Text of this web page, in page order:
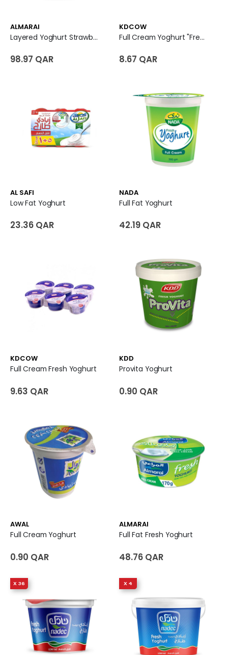
ALMARAI
Layered Yoghurt Strawberry - Vetal
98.97 QAR
KDCOW
Full Cream Yoghurt "Fresh"
8.67 QAR
AL SAFI
Low Fat Yoghurt
23.36 QAR
NADA
Full Fat Yoghurt
42.19 QAR
KDCOW
Full Cream Fresh Yoghurt
9.63 QAR
KDD
Provita Yoghurt
0.90 QAR
AWAL
Full Cream Yoghurt
0.90 QAR
ALMARAI
Full Fat Fresh Yoghurt
48.76 QAR
X 36 X 4